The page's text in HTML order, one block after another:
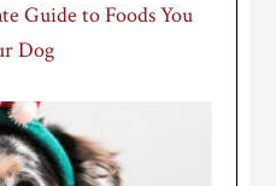
Guide to Foods You
Dog